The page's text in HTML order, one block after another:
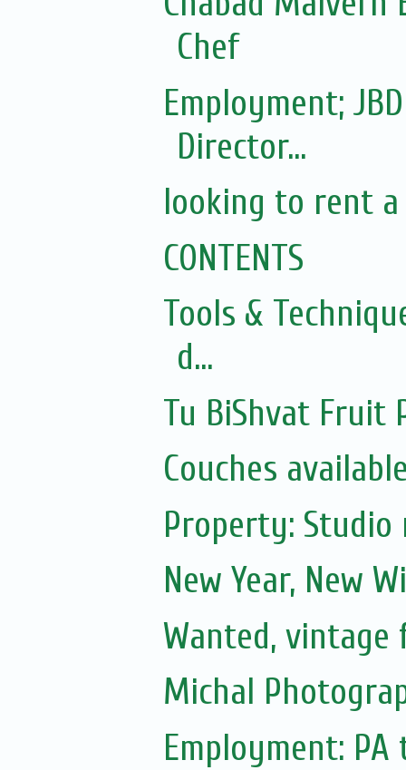
Chef
Employment;
Director...
looking to rent
CONTENTS
Tools &
d...
Tu BiShvat Fruit
Couches
Property:
New Year, New
Wanted,
Michal
Employment: